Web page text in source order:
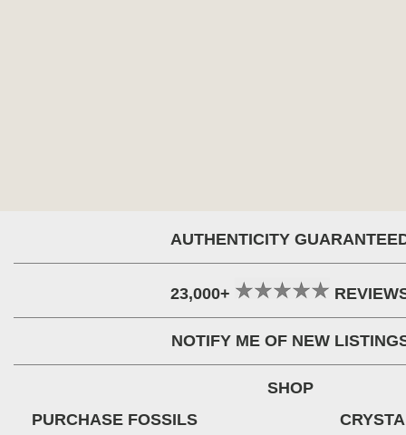
AUTHENTICITY
23,000+
NOTIFY ME OF NEW
SHOP
PURCHASE FOSSILS